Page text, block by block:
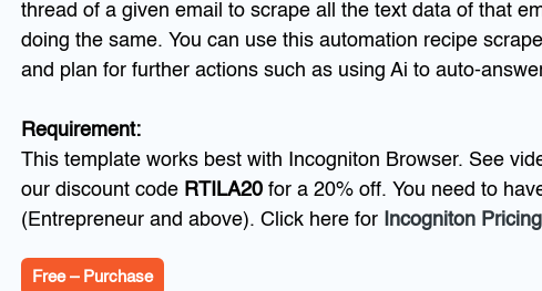
thread of a given email to scrape all the text data of that
doing the same. You can use this automation recipe
and plan for further actions such as using Ai to auto-
Requirement:
This template works best with Incogniton Browser. See
our discount code RTILA20 for a 20% off. You need to
(Entrepreneur and above). Click here for
Incogniton Pricing
Free – Purchase